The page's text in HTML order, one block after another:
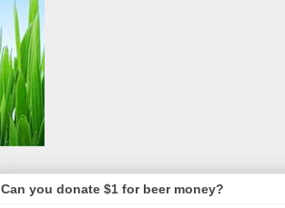
Can you donate $1 for beer money?